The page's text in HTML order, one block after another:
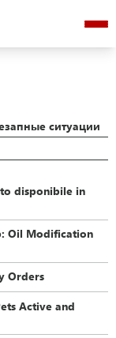
ситуации
disponibile in
Oil Modification
Orders
Active and